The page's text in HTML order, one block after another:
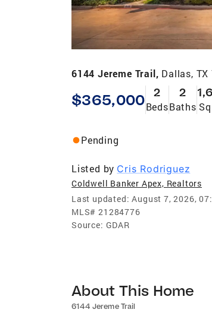
6144 Jereme Trail, Dallas, TX
$365,000 2
Beds
2
Baths
Pending
Listed by Cris Rodriguez
Coldwell Banker Apex, Realtors
Last updated: August 7, 2026,
MLS# 21284776
Source: GDAR
About This Home
6144 Jereme Trail